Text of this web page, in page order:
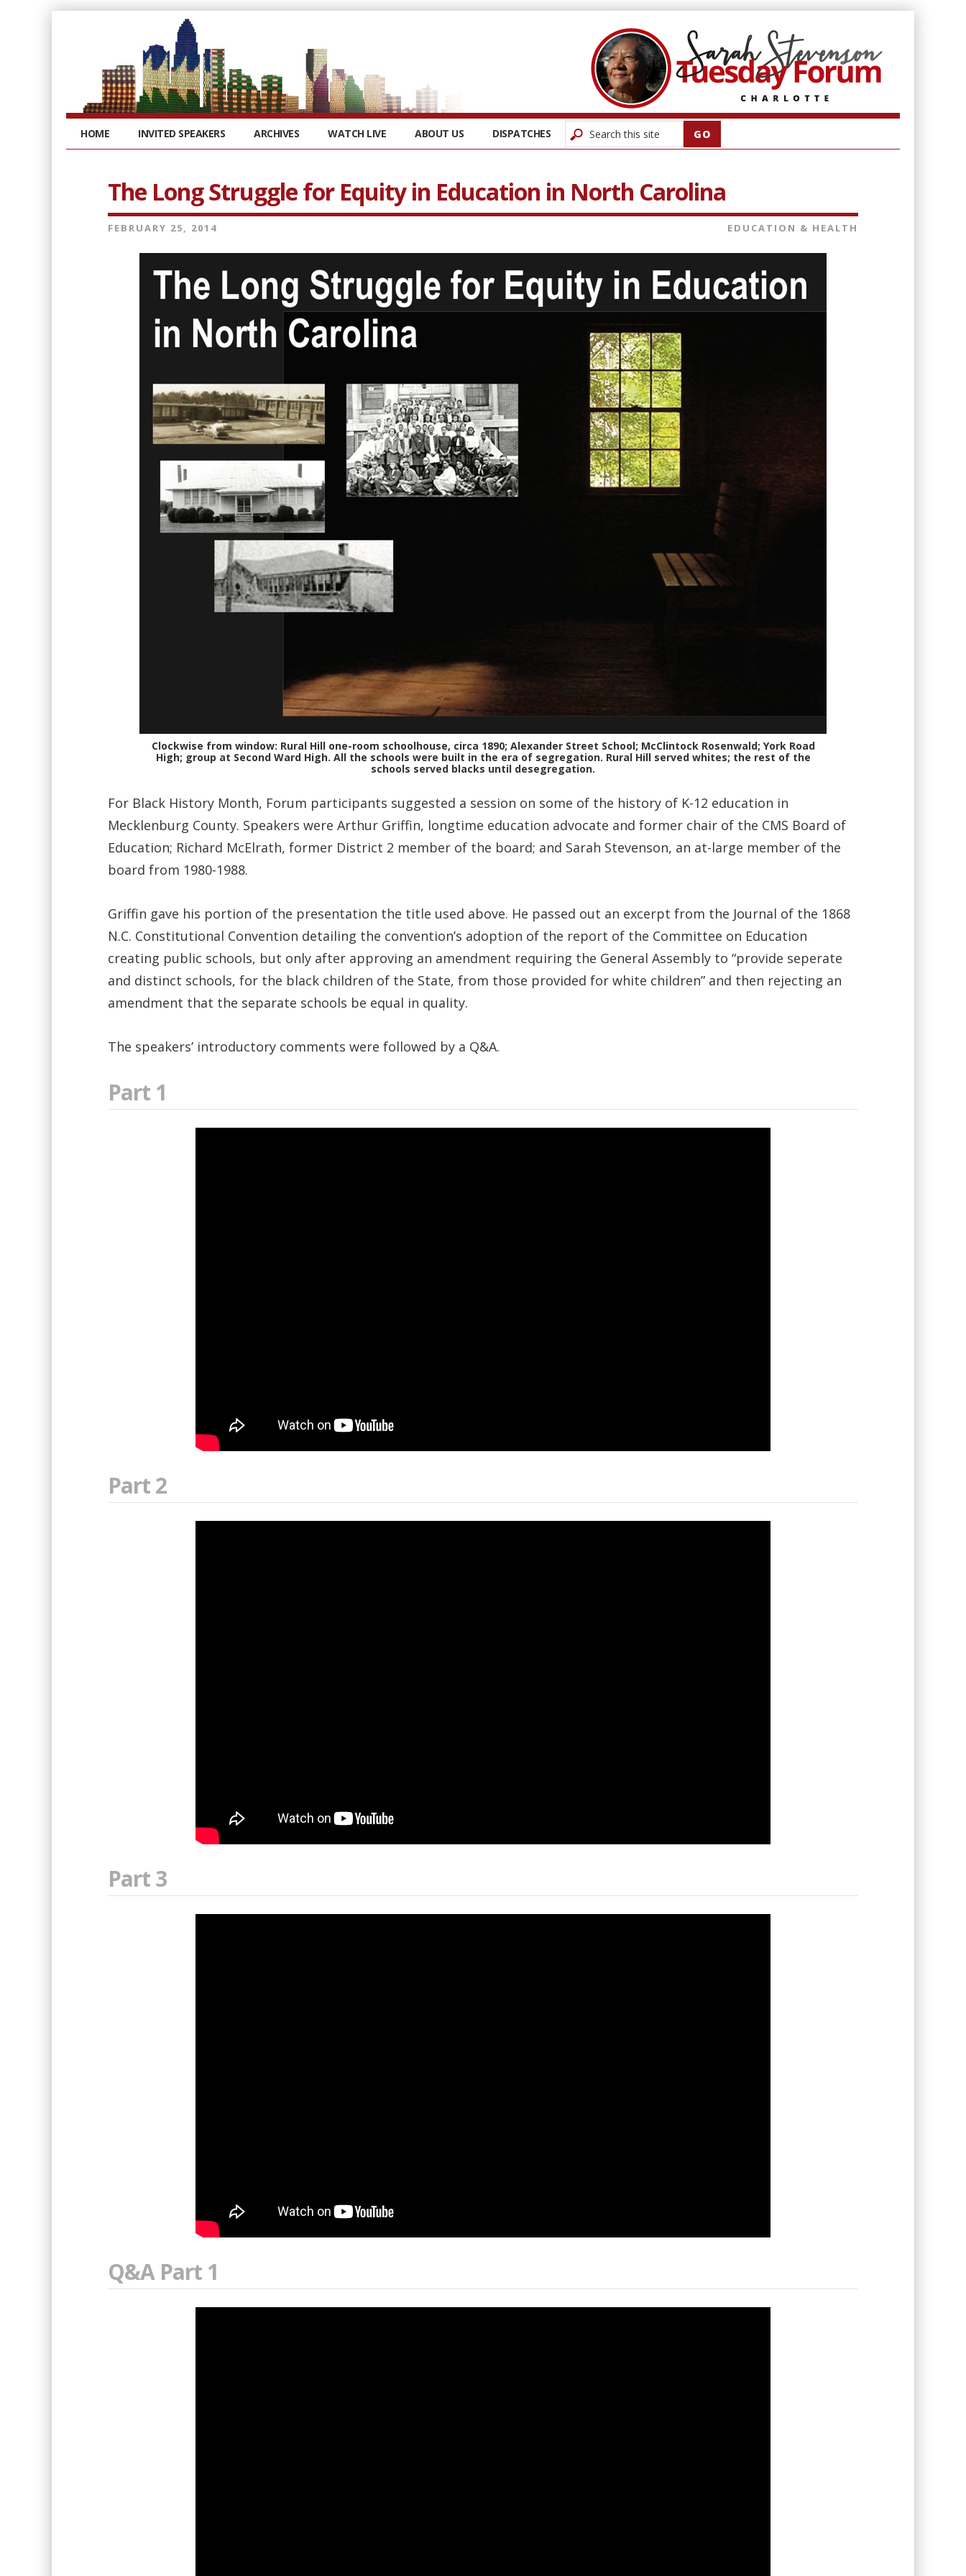
HOME INVITED SPEAKERS ARCHIVES WATCH LIVE ABOUT US DISPATCHES
The Long Struggle for Equity in Education in North Carolina
FEBRUARY 25, 2014 EDUCATION & HEALTH
Clockwise from window: Rural Hill one-room schoolhouse, circa 1890; Alexander Street School; McClintock Rosenwald; York Road
High; group at Second Ward High. All the schools were built in the era of segregation. Rural Hill served whites; the rest of the
schools served blacks until desegregation.
For Black History Month, Forum participants suggested a session on some of the history of K-12 education in
Mecklenburg County. Speakers were Arthur Griffin, longtime education advocate and former chair of the CMS Board of
Education; Richard McElrath, former District 2 member of the board; and Sarah Stevenson, an at-large member of the
board from 1980-1988.
Griffin gave his portion of the presentation the title used above. He passed out an excerpt from the Journal of the 1868
N.C. Constitutional Convention detailing the convention’s adoption of the report of the Committee on Education
creating public schools, but only after approving an amendment requiring the General Assembly to “provide seperate
and distinct schools, for the black children of the State, from those provided for white children” and then rejecting an
amendment that the separate schools be equal in quality.
The speakers’ introductory comments were followed by a Q&A.
Part 1
Part 2
Part 3
Q&A Part 1